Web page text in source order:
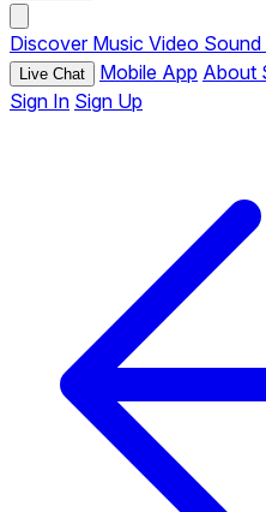
Discover Music Video
Live Chat Mobile App About
Sign In Sign Up